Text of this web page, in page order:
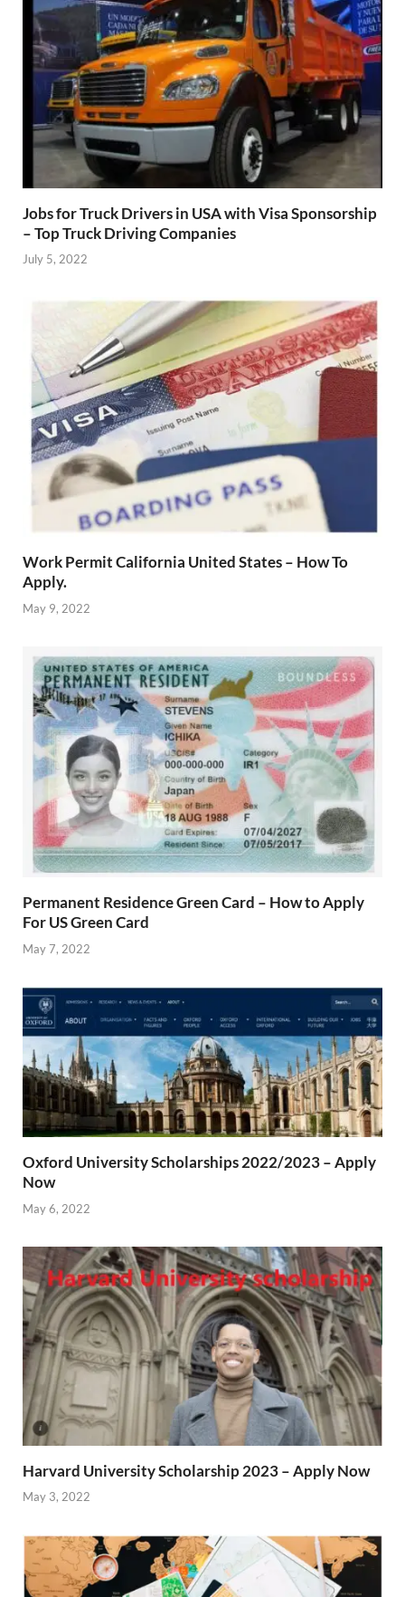
Jobs for Truck Drivers in USA with Visa Sponsorship
– Top Truck Driving Companies
July 5, 2022
Work Permit California United States – How To
Apply.
May 9, 2022
Permanent Residence Green Card – How to Apply
For US Green Card
May 7, 2022
Oxford University Scholarships 2022/2023 – Apply
Now
May 6, 2022
Harvard University Scholarship 2023 – Apply Now
May 3, 2022